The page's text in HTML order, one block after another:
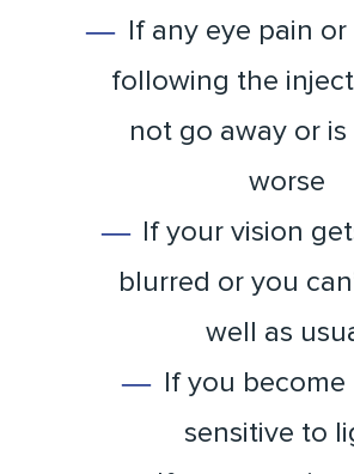
If any eye pain
following the
not go away or
worse
If your vision
blurred or you
well as
If you become
sensitive to